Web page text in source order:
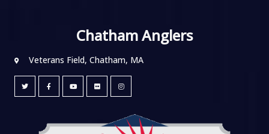
Chatham Anglers
Veterans Field, Chatham, MA